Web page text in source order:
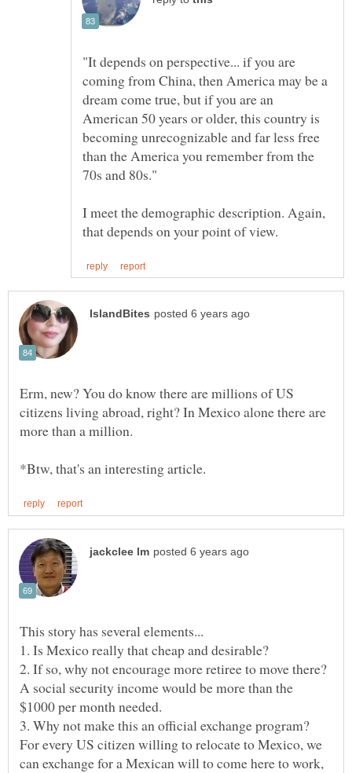
"It depends on perspective... if you are
coming from China, then America may be a
dream come true, but if you are an
American 50 years or older, this country is
becoming unrecognizable and far less free
than the America you remember from the
I meet the demographic description. Again,
Erm, new? You do know there are millions of US
citizens living abroad, right? In Mexico alone there are
2. If so, why not encourage more retiree to move there?
A social security income would be more than the
3. Why not make this an official exchange program?
For every US citizen willing to relocate to Mexico, we
can exchange for a Mexican will to come here to work,